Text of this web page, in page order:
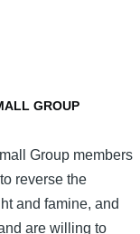
GROUP
Group members
reverse the
and famine, and
are willing to